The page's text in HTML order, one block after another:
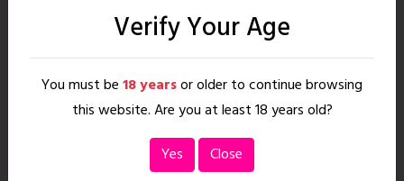
Bruised Fruit
is wildly fun, because it
touches on many topics and experiences, reminding us
how sex doesn’t look the same for everyone and there
isn’t a right or wrong way to enjoy it, just as long as
everyone involved is consenting and safe.
Any personal projects you’d like to plug?
Verify Your Age
You must be18 yearsor older to continue browsing
this website. Are you at least 18 years old?
Yes
Close